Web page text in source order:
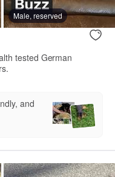
Male, reserved
tested German
and